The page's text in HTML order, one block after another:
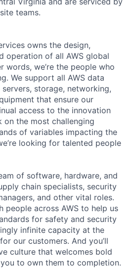
teams.
owns the design,
operation of all AWS global
words, we’re the people who
We support all AWS data
storage, networking,
that ensure our
access to the innovation
on the most challenging
of variables impacting the
looking for talented people
of software, hardware, and
chain specialists, security
and other vital roles.
people across AWS to help us
for safety and security
infinite capacity at the
our customers. And you’ll
culture that welcomes bold
to own them to completion.